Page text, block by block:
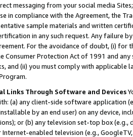
messaging from your social media
in compliance with the Agreement, the
sample materials and written
in any such request. Any failure
For the avoidance of doubt, (i) for
Consumer Protection Act of 1991 and
and (ii) you must comply with
Links Through Software and Devices
(a) any client-side software application
by an end user) on any device,
or (b) any television set-top box
enabled television (e.g.,